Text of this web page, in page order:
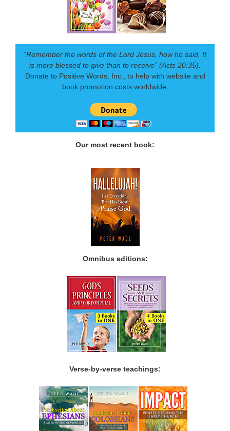
“Remember the words of the Lord Jesus, how he said, It
is more blessed to give than to receive” (Acts 20:35).
Donate to Positive Words, Inc., to help with website and
book promotion costs worldwide.
Our most recent book:
Omnibus editions:
Verse-by-verse teachings: